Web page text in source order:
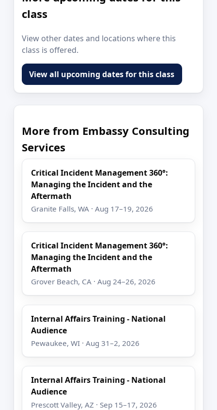
class
View other dates and locations where this
class is offered.
View all upcoming dates for this class
More from Embassy Consulting
Services
Critical Incident Management 360°:
Managing the Incident and the
Aftermath
Granite Falls, WA · Aug 17–19, 2026
Critical Incident Management 360°:
Managing the Incident and the
Aftermath
Grover Beach, CA · Aug 24–26, 2026
Internal Affairs Training - National
Audience
Pewaukee, WI · Aug 31–2, 2026
Internal Affairs Training - National
Audience
Prescott Valley, AZ · Sep 15–17, 2026